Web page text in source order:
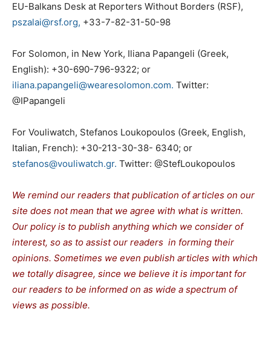
EU-Balkans Desk at Reporters Without Borders (RSF),
pszalai@rsf.org, +33-7-82-31-50-98
For Solomon, in New York, Iliana Papangeli (Greek,
English): +30-690-796-9322; or
iliana.papangeli@wearesolomon.com. Twitter:
@IPapangeli
For Vouliwatch, Stefanos Loukopoulos (Greek, English,
Italian, French): +30-213-30-38- 6340; or
stefanos@vouliwatch.gr. Twitter: @StefLoukopoulos
We remind our readers that publication of articles on our
site does not mean that we agree with what is written.
Our policy is to publish anything which we consider of
interest, so as to assist our readers in forming their
opinions. Sometimes we even publish articles with which
we totally disagree, since we believe it is important for
our readers to be informed on as wide a spectrum of
views as possible.